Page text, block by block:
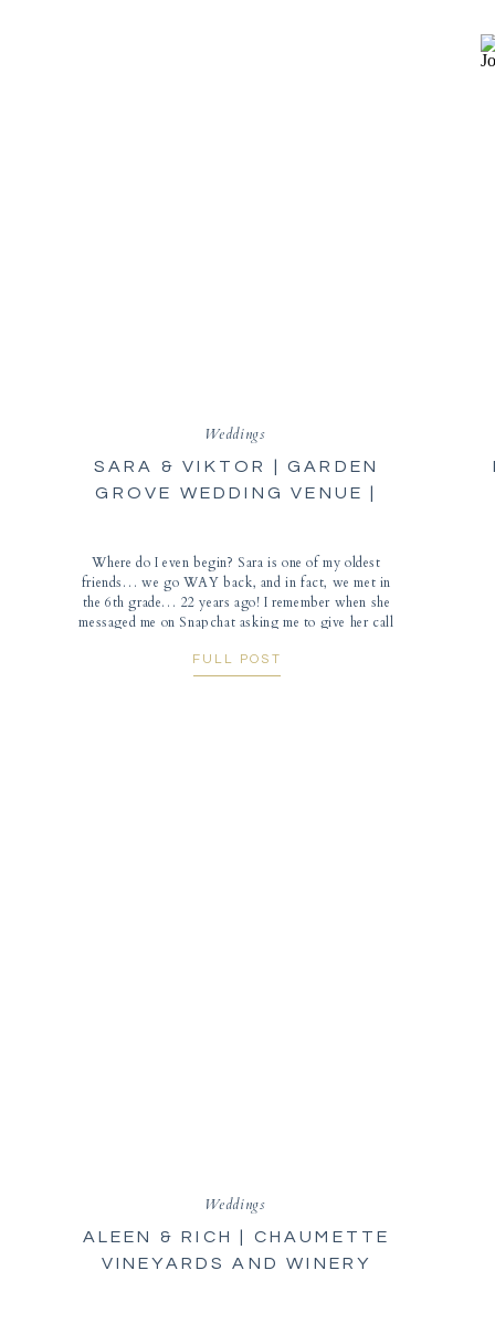
FULL POST
Where do I even begin? Sara is one of my oldest
friends… we go WAY back, and in fact, we met in
the 6th grade… 22 years ago! I remember when she
messaged me on Snapchat asking me to give her call
ALL […]
SARA & VIKTOR | GARDEN
GROVE WEDDING VENUE |
Weddings
ALEEN & RICH | CHAUMETTE
VINEYARDS AND WINERY
Weddings